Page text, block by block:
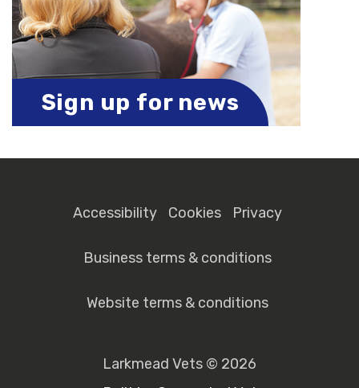
Sign up for news
Accessibility Cookies Privacy
Business terms & conditions
Website terms & conditions
Larkmead Vets © 2026